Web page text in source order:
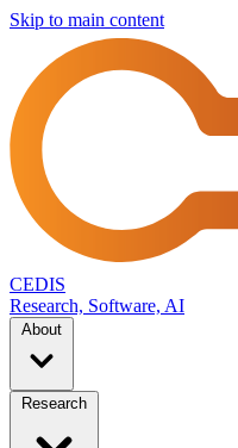
Skip to main content
CEDIS
Research, Software, AI
About
Research